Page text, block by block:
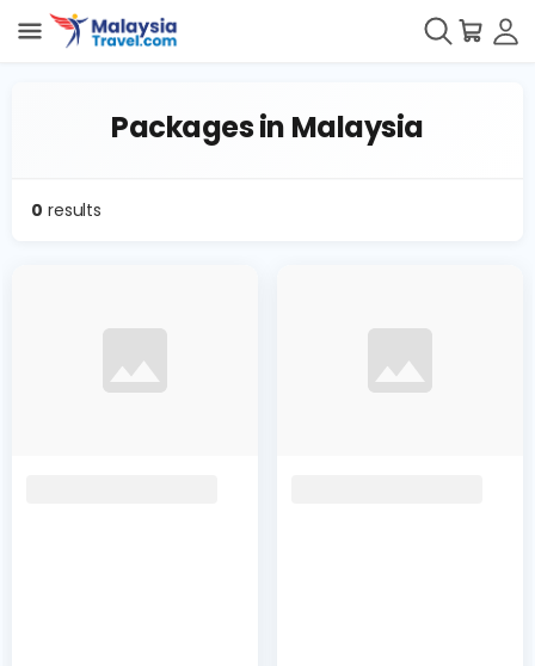
Packages in Malaysia
0 results